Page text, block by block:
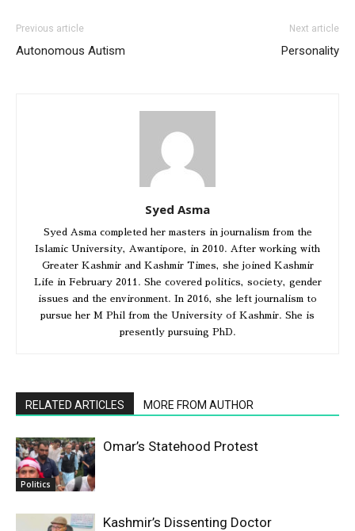
Previous article
Autonomous Autism
Next article
Personality
Syed Asma
Syed Asma completed her masters in journalism from the
Islamic University, Awantipore, in 2010. After working with
Greater Kashmir and Kashmir Times, she joined Kashmir
Life in February 2011. She covered politics, society, gender
issues and the environment. In 2016, she left journalism to
pursue her M Phil from the University of Kashmir. She is
presently pursuing PhD.
RELATED ARTICLES MORE FROM AUTHOR
Politics
Omar’s Statehood Protest
Kashmir’s Dissenting Doctor